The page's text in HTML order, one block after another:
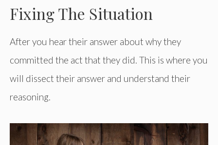
Fixing The Situation
After you hear their answer about why they
committed the act that they did. This is where you
will dissect their answer and understand their
reasoning.